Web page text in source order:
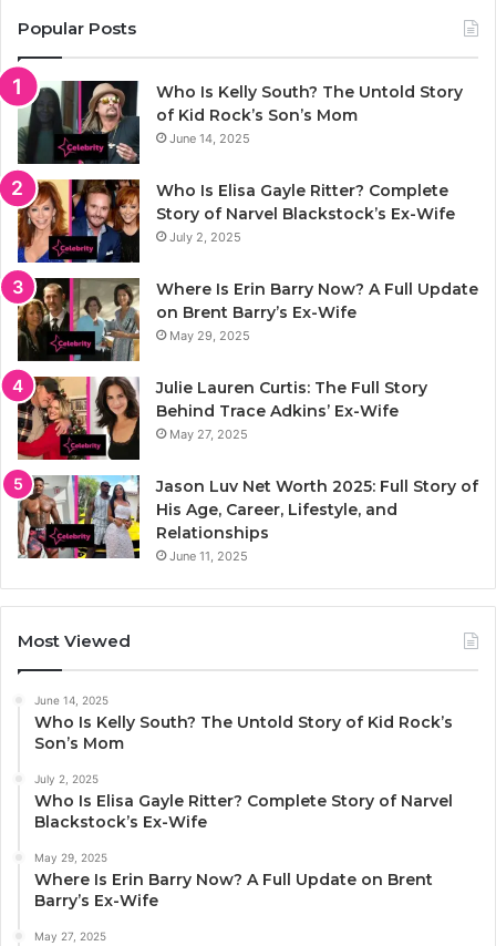
Popular Posts
Who Is Kelly South? The Untold Story
of Kid Rock’s Son’s Mom
June 14, 2025
Who Is Elisa Gayle Ritter? Complete
Story of Narvel Blackstock’s Ex-Wife
July 2, 2025
Where Is Erin Barry Now? A Full Update
on Brent Barry’s Ex-Wife
May 29, 2025
Julie Lauren Curtis: The Full Story
Behind Trace Adkins’ Ex-Wife
May 27, 2025
Jason Luv Net Worth 2025: Full Story of
His Age, Career, Lifestyle, and
Relationships
June 11, 2025
Most Viewed
June 14, 2025
Who Is Kelly South? The Untold Story of Kid Rock’s
Son’s Mom
July 2, 2025
Who Is Elisa Gayle Ritter? Complete Story of Narvel
Blackstock’s Ex-Wife
May 29, 2025
Where Is Erin Barry Now? A Full Update on Brent
Barry’s Ex-Wife
May 27, 2025